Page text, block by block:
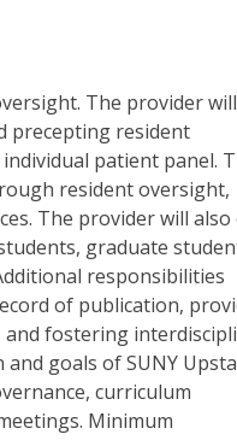
The provider will
precepting resident
patient panel.
resident oversight,
The provider will
graduate
responsibilities
of publication,
fostering
goals of SUNY
curriculum
Minimum